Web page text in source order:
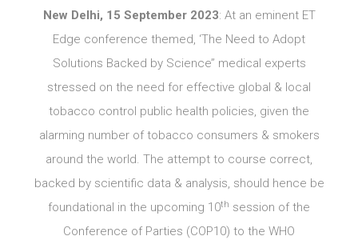
New Delhi, 15 September 2023: At an eminent ET
Edge conference themed, ‘The Need to Adopt
Solutions Backed by Science’’ medical experts
stressed on the need for effective global & local
tobacco control public health policies, given the
alarming number of tobacco consumers & smokers
around the world. The attempt to course correct,
backed by scientific data & analysis, should hence be
foundational in the upcoming 10th session of the
Conference of Parties (COP10) to the WHO